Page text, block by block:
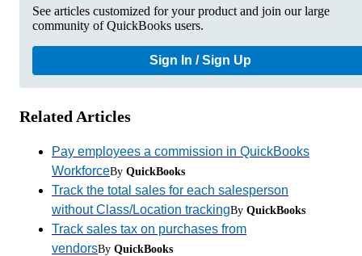
See articles customized for your product and join our large
community of QuickBooks users.
Sign In / Sign Up
Related Articles
Pay employees a commission in QuickBooks
WorkforceBy QuickBooks
Track the total sales for each salesperson
without Class/Location trackingBy QuickBooks
Track sales tax on purchases from
vendorsBy QuickBooks